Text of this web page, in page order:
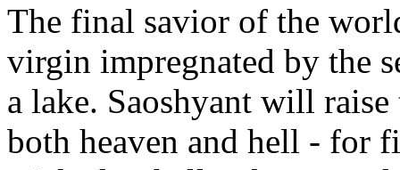
The final savior of the
virgin impregnated by the
a lake. Saoshyant will
both heaven and hell - for